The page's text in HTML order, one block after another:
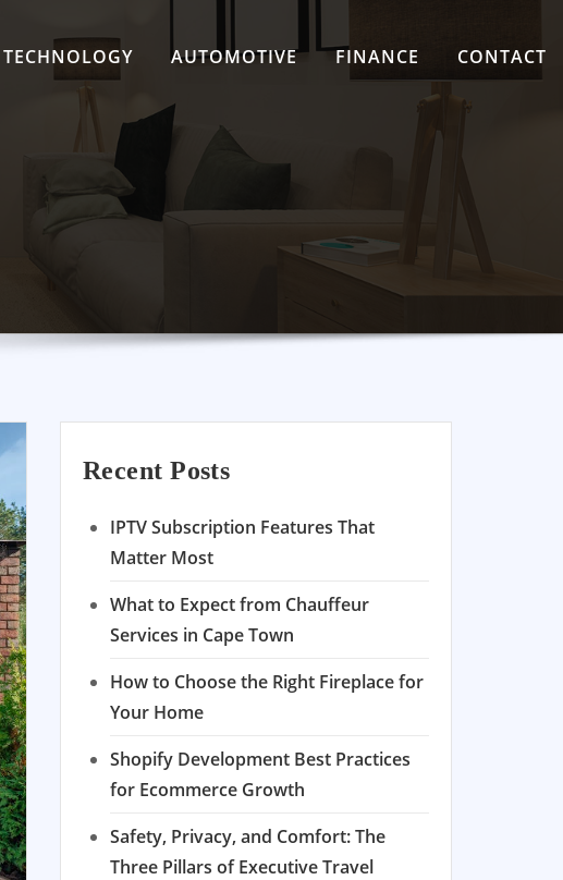
TECHNOLOGY AUTOMOTIVE FINANCE CONTACT
Recent Posts
IPTV Subscription Features That
Matter Most
What to Expect from Chauffeur
Services in Cape Town
How to Choose the Right Fireplace for
Your Home
Shopify Development Best Practices
for Ecommerce Growth
Safety, Privacy, and Comfort: The
Three Pillars of Executive Travel